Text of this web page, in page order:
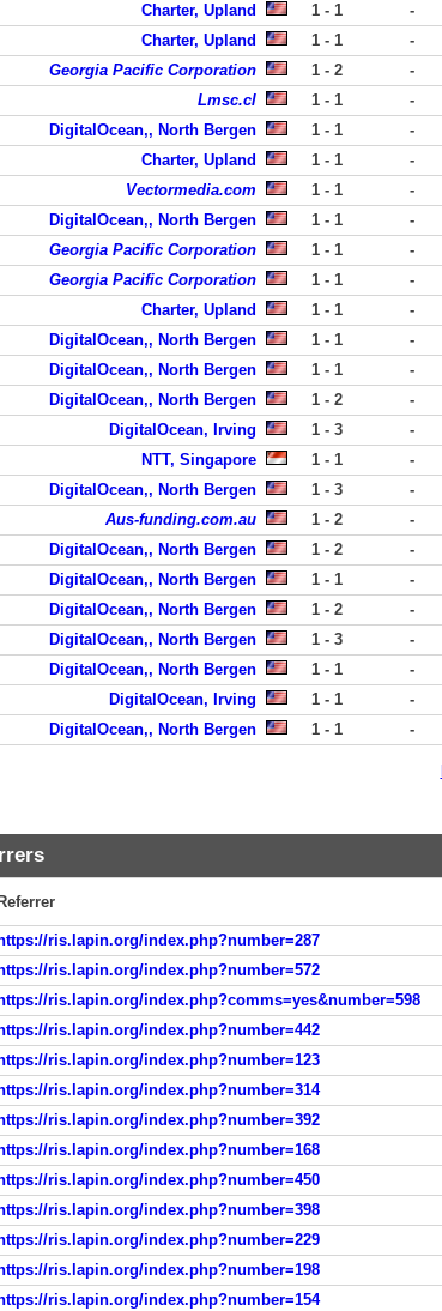
Charter, Upland 1 - 1 -
Charter, Upland 1 - 1 -
Georgia Pacific Corporation 1 - 2
-
Lmsc.cl 1 - 1
-
DigitalOcean,, North Bergen 1 - 1
-
Charter, Upland 1 - 1 -
Vectormedia.com 1 - 1
-
DigitalOcean,, North Bergen 1 - 1
-
Georgia Pacific Corporation 1 - 1
-
Georgia Pacific Corporation 1 - 1
-
Charter, Upland 1 - 1 -
DigitalOcean,, North Bergen 1 - 1
-
DigitalOcean,, North Bergen 1 - 1
-
DigitalOcean,, North Bergen 1 - 2
-
DigitalOcean, Irving 1 - 3
-
NTT, Singapore 1 - 1
-
DigitalOcean,, North Bergen 1 - 3
-
Aus-funding.com.au 1 - 2
-
DigitalOcean,, North Bergen 1 - 2
-
DigitalOcean,, North Bergen 1 - 1
-
DigitalOcean,, North Bergen 1 - 2
-
DigitalOcean,, North Bergen 1 - 3
-
DigitalOcean,, North Bergen 1 - 1
-
DigitalOcean, Irving 1 - 1
-
DigitalOcean,, North Bergen 1 - 1 -
Referrer
https://ris.lapin.org/index.php?number=287
https://ris.lapin.org/index.php?number=572
https://ris.lapin.org/index.php?comms=yes&number=598
https://ris.lapin.org/index.php?number=442
https://ris.lapin.org/index.php?number=123
https://ris.lapin.org/index.php?number=314
https://ris.lapin.org/index.php?number=392
https://ris.lapin.org/index.php?number=168
https://ris.lapin.org/index.php?number=450
https://ris.lapin.org/index.php?number=398
https://ris.lapin.org/index.php?number=229
https://ris.lapin.org/index.php?number=198
https://ris.lapin.org/index.php?number=154